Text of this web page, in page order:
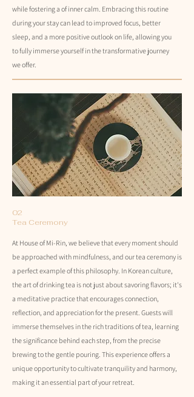
while fostering a of inner calm. Embracing this routine
during your stay can lead to improved focus, better
sleep, and a more positive outlook on life, allowing you
to fully immerse yourself in the transformative journey
we offer.
02
Tea Ceremony
At House of Mi-Rin, we believe that every moment should
be approached with mindfulness, and our tea ceremony is
a perfect example of this philosophy. In Korean culture,
the art of drinking tea is not just about savoring flavors; it's
a meditative practice that encourages connection,
reflection, and appreciation for the present. Guests will
immerse themselves in the rich traditions of tea, learning
the significance behind each step, from the precise
brewing to the gentle pouring. This experience offers a
unique opportunity to cultivate tranquility and harmony,
making it an essential part of your retreat.